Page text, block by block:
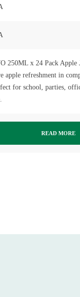
250ML x 24 Pack Apple
apple refreshment in
for school, parties,
READ MORE